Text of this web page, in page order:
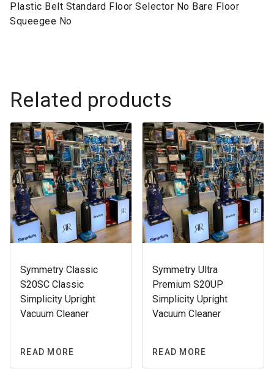
Plastic Belt Standard Floor Selector No Bare Floor
Squeegee No
Related products
Symmetry Classic
S20SC Classic
Simplicity Upright
Vacuum Cleaner
READ MORE
Symmetry Ultra
Premium S20UP
Simplicity Upright
Vacuum Cleaner
READ MORE